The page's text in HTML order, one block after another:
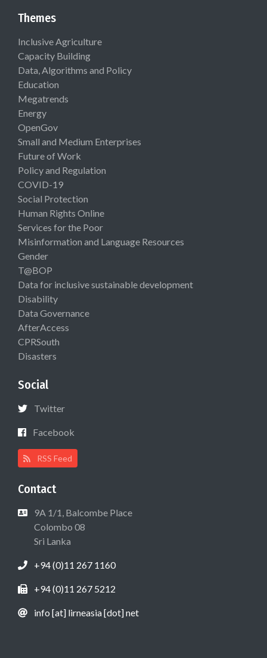
Themes
Inclusive Agriculture
Capacity Building
Data, Algorithms and Policy
Education
Megatrends
Energy
OpenGov
Small and Medium Enterprises
Future of Work
Policy and Regulation
COVID-19
Social Protection
Human Rights Online
Services for the Poor
Misinformation and Language Resources
Gender
T@BOP
Data for inclusive sustainable development
Disability
Data Governance
AfterAccess
CPRSouth
Disasters
Social
Twitter
Facebook
RSS Feed
Contact
9A 1/1, Balcombe Place
Colombo 08
Sri Lanka
+94 (0)11 267 1160
+94 (0)11 267 5212
info [at] lirneasia [dot] net